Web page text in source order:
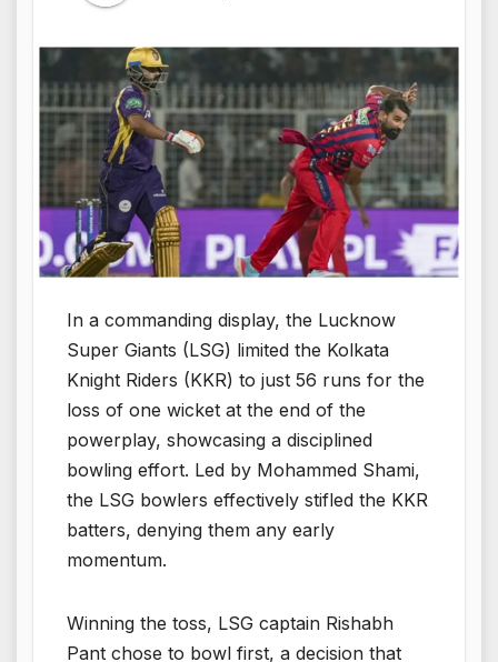
In a commanding display, the Lucknow
Super Giants (LSG) limited the Kolkata
Knight Riders (KKR) to just 56 runs for the
loss of one wicket at the end of the
powerplay, showcasing a disciplined
bowling effort. Led by Mohammed Shami,
the LSG bowlers effectively stifled the KKR
batters, denying them any early
momentum.
Winning the toss, LSG captain Rishabh
Pant chose to bowl first, a decision that